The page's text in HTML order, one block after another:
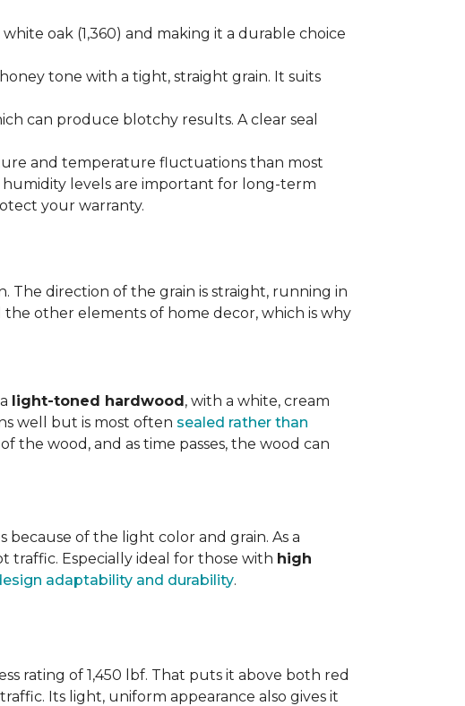
oak (1,360) and making it a durable choice
tone with a tight, straight grain. It suits
can produce blotchy results. A clear seal
and temperature fluctuations than most
levels are important for long-term
your warranty.
The direction of the grain is straight, running in
other elements of home decor, which is why
light-toned hardwood, with a white, cream
well but is most often sealed rather than
the wood, and as time passes, the wood can
of the light color and grain. As a
traffic. Especially ideal for those with high
adaptability and durability.
rating of 1,450 lbf. That puts it above both red
Its light, uniform appearance also gives it